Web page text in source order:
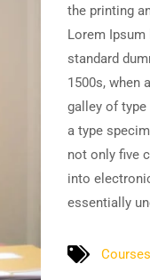
the printing
Lorem Ipsum
standard
1500s, when
galley of
a type
not only five
into
essentially
Courses